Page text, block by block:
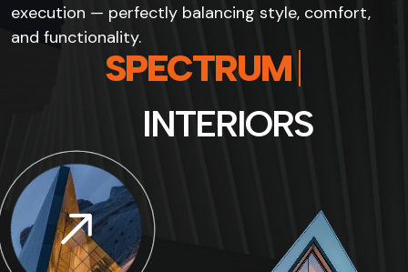
execution — perfectly balancing style, comfort,
and functionality.
SPECTRUM
INTERIORS